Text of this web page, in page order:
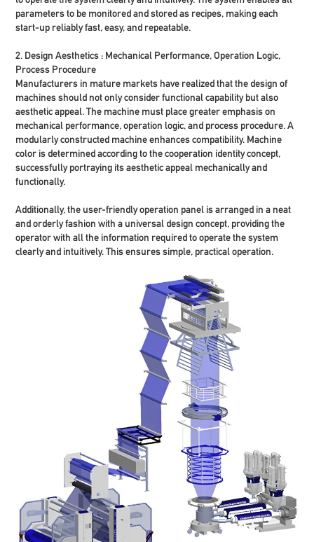
parameters to be monitored and stored as recipes, making each
start-up reliably fast, easy, and repeatable.
2. Design Aesthetics : Mechanical Performance, Operation Logic,
Process Procedure
Manufacturers in mature markets have realized that the design of
machines should not only consider functional capability but also
aesthetic appeal. The machine must place greater emphasis on
mechanical performance, operation logic, and process procedure. A
modularly constructed machine enhances compatibility. Machine
color is determined according to the cooperation identity concept,
successfully portraying its aesthetic appeal mechanically and
functionally.
Additionally, the user-friendly operation panel is arranged in a neat
and orderly fashion with a universal design concept, providing the
operator with all the information required to operate the system
clearly and intuitively. This ensures simple, practical operation.